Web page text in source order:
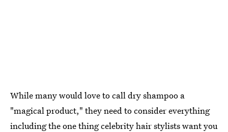
While many would love to call dry shampoo a
"magical product," they need to consider everything
including the one thing celebrity hair stylists want you